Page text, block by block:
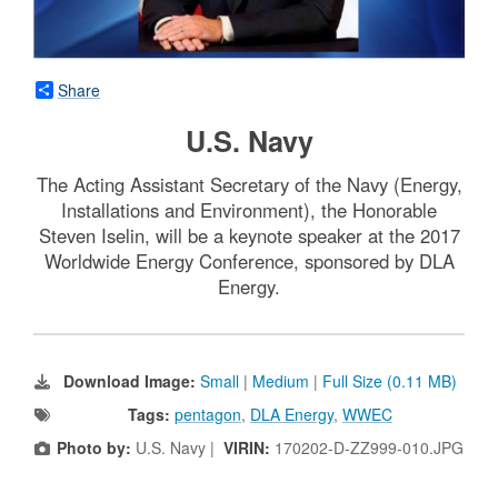
Share
U.S. Navy
The Acting Assistant Secretary of the Navy (Energy,
Installations and Environment), the Honorable
Steven Iselin, will be a keynote speaker at the 2017
Worldwide Energy Conference, sponsored by DLA
Energy.
Download Image: Small | Medium | Full Size (0.11 MB)
Tags: pentagon, DLA Energy, WWEC
Photo by: U.S. Navy | VIRIN: 170202-D-ZZ999-010.JPG